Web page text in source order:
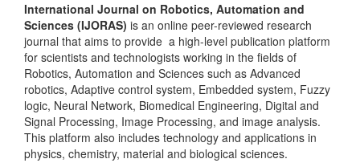
International Journal on Robotics, Automation and
Sciences (IJORAS) is an online peer-reviewed research
journal that aims to provide a high-level publication platform
for scientists and technologists working in the fields of
Robotics, Automation and Sciences such as Advanced
robotics, Adaptive control system, Embedded system, Fuzzy
logic, Neural Network, Biomedical Engineering, Digital and
Signal Processing, Image Processing, and image analysis.
This platform also includes technology and applications in
physics, chemistry, material and biological sciences.